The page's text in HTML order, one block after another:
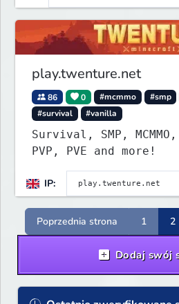
play.twenture.net
86 0 #mcmmo #smp
#survival
#vanilla
Survival, SMP,
PVP, PVE and more!
IP:
Poprzednia strona 1 2
Dodaj swój